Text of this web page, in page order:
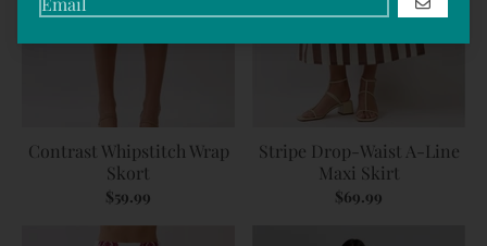
GO
Contrast Whipstitch Wrap
Skort
$59.99
Stripe Drop-Waist A-Line
Maxi Skirt
$69.99